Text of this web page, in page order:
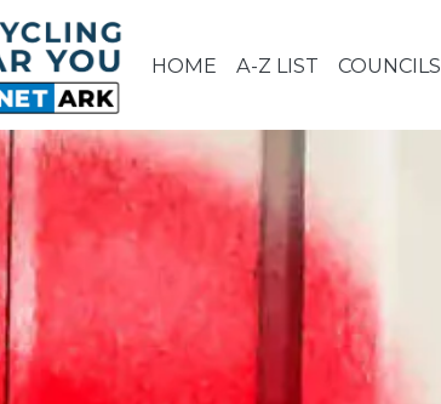
HOME A-Z LIST COUNCILS